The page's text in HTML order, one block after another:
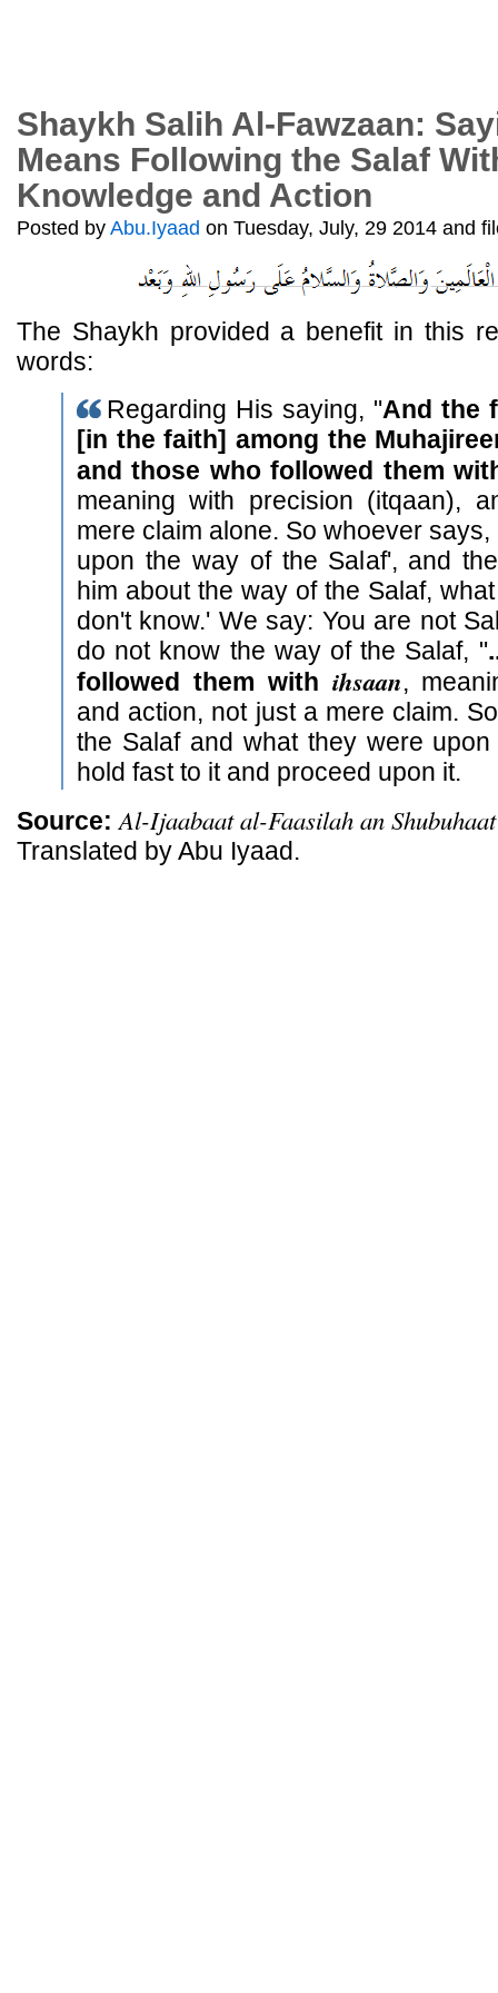
Shaykh Salih Al-Fawzaan:
Means Following the Salaf
Knowledge and Action
Posted by Abu.Iyaad on Tuesday, July, 29 2014 and
The Shaykh provided a benefit in this
words:
Regarding His saying, "And the
[in the faith] among the
and those who followed them
meaning with precision (itqaan),
mere claim alone. So whoever says,
upon the way of the Salaf', and
him about the way of the Salaf,
don't know.' We say: You are not
do not know the way of the Salaf, "
followed them with ihsaan,
and action, not just a mere claim.
the Salaf and what they were
hold fast to it and proceed upon it.
Source: Al-Ijaabaat al-Faasilah an
Translated by Abu Iyaad.